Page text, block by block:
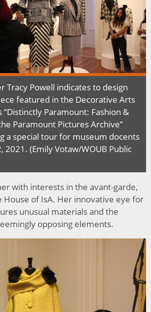
Tracy Powell indicates to design
featured in the Decorative Arts
“Distinctly Paramount: Fashion &
Paramount Pictures Archive”
a special tour for museum docents
2021. (Emily Votaw/WOUB Public
with interests in the avant-garde,
House of IsA. Her innovative eye for
unusual materials and the
opposing elements.